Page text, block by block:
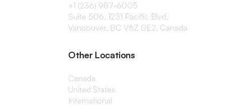
+1 (236) 987-6005
Suite 506, 1231 Pacific Blvd,
Vancouver, BC V6Z 0E2, Canada
Other Locations
Canada
United States
International